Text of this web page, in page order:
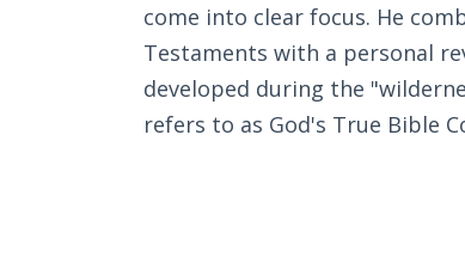
come into clear focus. He
Testaments with a personal
developed during the
refers to as God's True Bible